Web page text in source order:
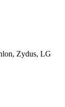
Zydus, LG